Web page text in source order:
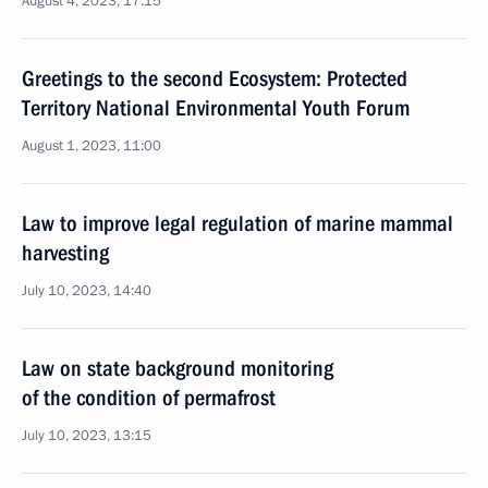
Greetings to the second Ecosystem: Protected
Territory National Environmental Youth Forum
August 1, 2023, 11:00
Law to improve legal regulation of marine mammal
harvesting
July 10, 2023, 14:40
Law on state background monitoring
of the condition of permafrost
July 10, 2023, 13:15